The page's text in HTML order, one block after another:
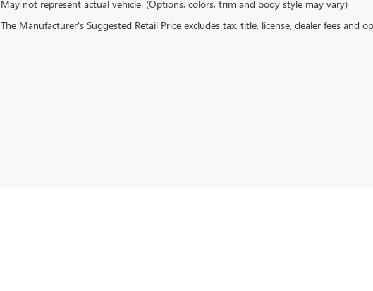
May not represent actual vehicle. (Options, colors, trim and body style may vary)
The Manufacturer's Suggested Retail Price excludes tax, title, license, dealer fees and